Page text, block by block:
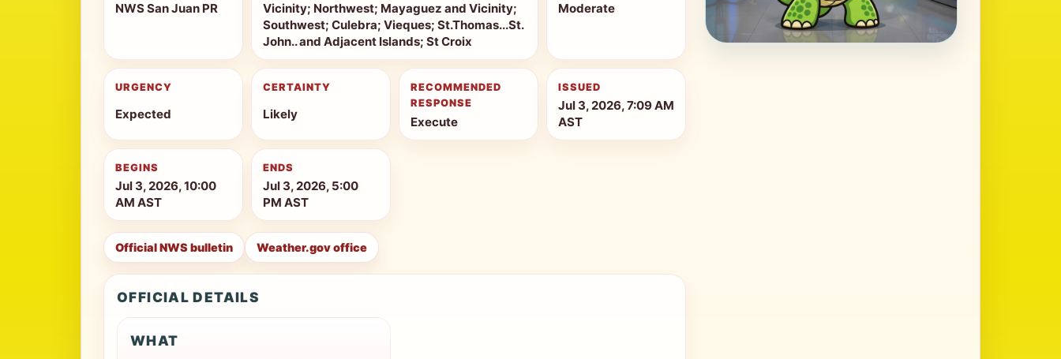
NWS San Juan PR
Vicinity; Northwest; Mayaguez and Vicinity;
Southwest; Culebra; Vieques; St.Thomas...St.
John.. and Adjacent Islands; St Croix
Moderate
URGENCY
Expected
CERTAINTY
Likely
RECOMMENDED
RESPONSE
Execute
ISSUED
Jul 3, 2026, 7:09 AM
AST
BEGINS
Jul 3, 2026, 10:00
AM AST
ENDS
Jul 3, 2026, 5:00
PM AST
Official NWS bulletin Weather.gov office
OFFICIAL DETAILS
WHAT